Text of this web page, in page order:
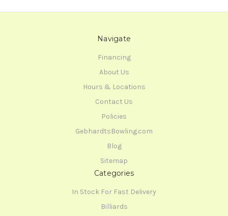
Navigate
Financing
About Us
Hours & Locations
Contact Us
Policies
GebhardtsBowling.com
Blog
Sitemap
Categories
In Stock For Fast Delivery
Billiards